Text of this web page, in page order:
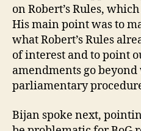
on Robert’s Rules,
His main point was to
what Robert’s Rules
of interest and to point
amendments go
parliamentary
Bijan spoke next,